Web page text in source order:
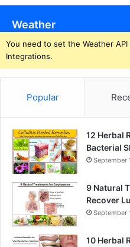
Weather
You need to set the Weather
Integrations.
Popular
12 Herbal
Bacterial
September
9 Natural
Recover
September
10 Herbal